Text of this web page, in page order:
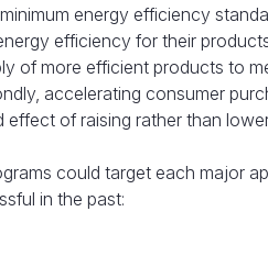
energy efficiency
efficiency for their
of more efficient products to
accelerating consumer
of raising rather than
could target each major
in the past: